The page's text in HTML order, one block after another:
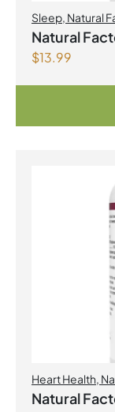
Sleep, Natural
Natural
Capsules
$13.99
Heart Health,
Natural